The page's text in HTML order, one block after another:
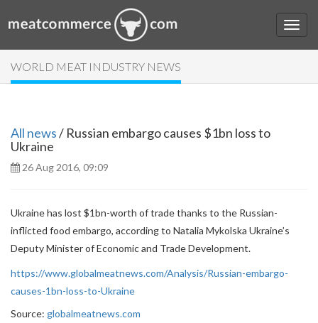
WORLD MEAT INDUSTRY NEWS
All news/ Russian embargo causes $1bn loss to
Ukraine
26 Aug 2016, 09:09
Ukraine has lost $1bn-worth of trade thanks to the Russian-
inflicted food embargo, according to Natalia Mykolska Ukraine’s
Deputy Minister of Economic and Trade Development.
https://www.globalmeatnews.com/Analysis/Russian-embargo-
causes-1bn-loss-to-Ukraine
Source: globalmeatnews.com